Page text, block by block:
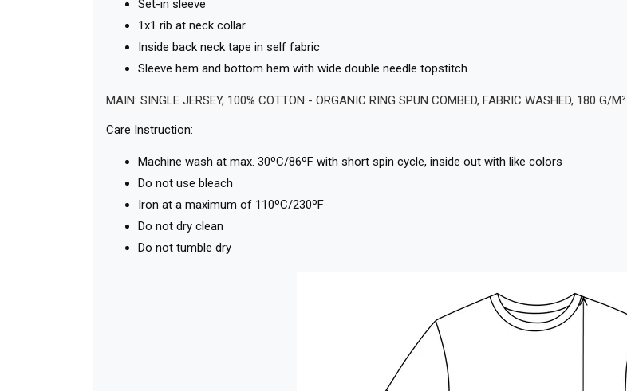
Set-in sleeve
1x1 rib at neck collar
Inside back neck tape in self fabric
Sleeve hem and bottom hem with wide double needle topstitch
MAIN: SINGLE JERSEY, 100% COTTON - ORGANIC RING SPUN COMBED, FABRIC WASHED, 180 G/M²
Care Instruction:
Machine wash at max. 30ºC/86ºF with short spin cycle, inside out with like colors
Do not use bleach
Iron at a maximum of 110ºC/230ºF
Do not dry clean
Do not tumble dry